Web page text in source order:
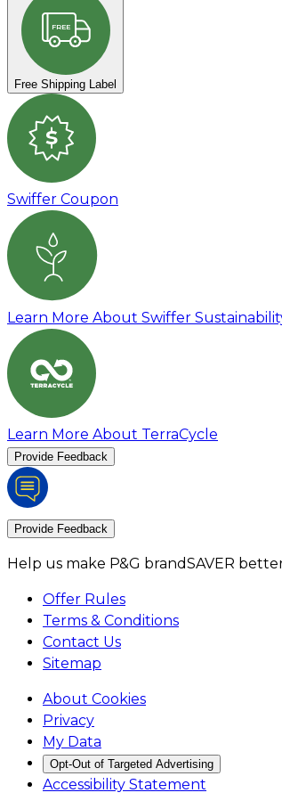
FREE
Free Shipping Label
s
Swiffer Coupon
Learn More About Swiffer
Learn More About TerraCycle
Provide Feedback
Provide Feedback
Help us make P&G brandSAVER
Offer Rules
Terms & Conditions
Contact Us
Sitemap
About Cookies
Privacy
My Data
Opt-Out of Targeted Advertising
Accessibility Statement